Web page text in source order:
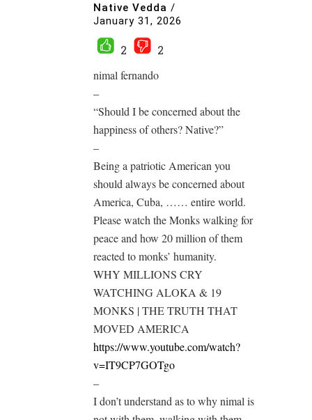
Native Vedda /
January 31, 2026
2
2
nimal fernando
–
“Should I be concerned about the
happiness of others? Native?”
–
Being a patriotic American you
should always be concerned about
America, Cuba, …… entire world.
Please watch the Monks walking for
peace and how 20 million of them
reacted to monks’ humanity.
WHY MILLIONS CRY
WATCHING ALOKA & 19
MONKS | THE TRUTH THAT
MOVED AMERICA
https://www.youtube.com/watch?
v=IT9CP7GOTgo
–
I don’t understand as to why nimal is